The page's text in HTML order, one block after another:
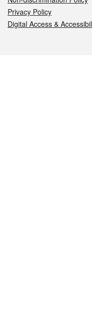
Privacy Policy
Digital Access &